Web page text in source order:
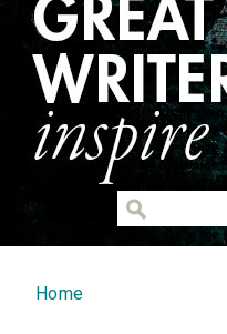
You are here
Home